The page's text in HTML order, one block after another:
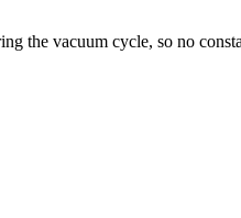
the vacuum cycle, so no